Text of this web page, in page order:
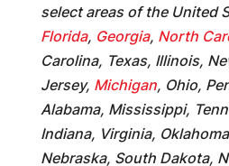
select areas of the United
Florida, Georgia, North
Carolina, Texas, Illinois,
Jersey, Michigan, Ohio,
Alabama, Mississippi,
Indiana, Virginia,
Nebraska, South Dakota,